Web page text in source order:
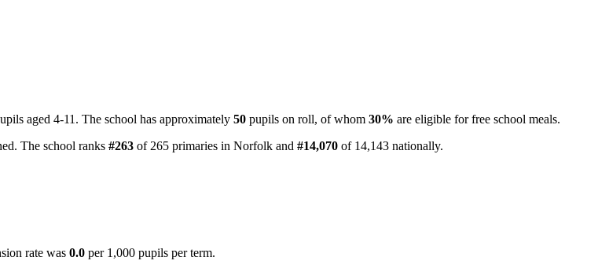
aged 4-11. The school has approximately 50 pupils on roll, of whom 30% are eligible for free school meals.
The school ranks #263 of 265 primaries in Norfolk and #14,070 of 14,143 nationally.
rate was 0.0 per 1,000 pupils per term.